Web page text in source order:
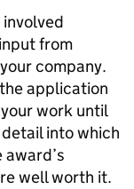
from
company.
application
work until
into which
well worth it.